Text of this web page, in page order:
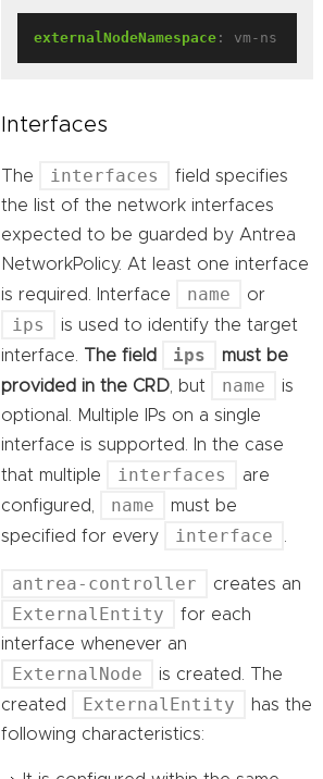
externalNodeNamespace : vm-ns
Interfaces
The interfaces
field specifies
the list of the network interfaces
expected to be guarded by Antrea
NetworkPolicy. At least one interface
is required. Interface
name or
ips
is used to identify the target
interface.
The field ips
must be
provided in the CRD , but name
is
optional. Multiple IPs on a single
interface is supported. In the case
that multiple
interfaces
are
configured,
name
must be
specified for every
interface
antrea-controller creates an
ExternalEntity
for each
interface whenever an
ExternalNode
is created. The
created
ExternalEntity
has the
following characteristics: